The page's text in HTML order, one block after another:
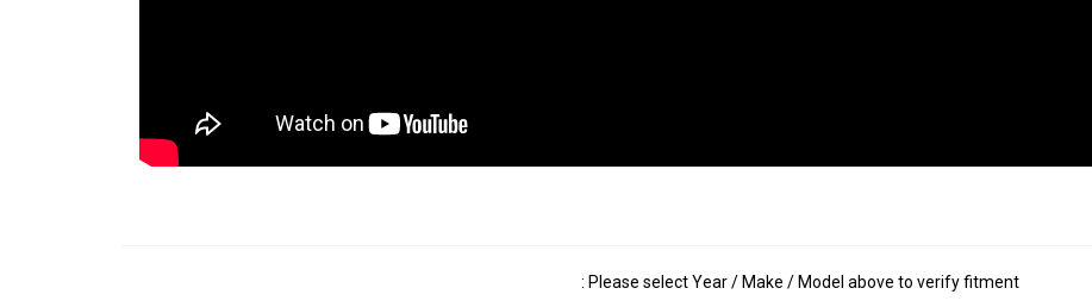
: Please select Year / Make / Model above to verify fitment